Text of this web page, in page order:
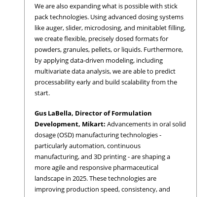
We are also expanding what is possible with stick
pack technologies. Using advanced dosing systems
like auger, slider, microdosing, and minitablet filling,
we create flexible, precisely dosed formats for
powders, granules, pellets, or liquids. Furthermore,
by applying data-driven modeling, including
multivariate data analysis, we are able to predict
processability early and build scalability from the
start.
Gus LaBella, Director of Formulation
Development, Mikart: Advancements in oral solid
dosage (OSD) manufacturing technologies -
particularly automation, continuous
manufacturing, and 3D printing - are shaping a
more agile and responsive pharmaceutical
landscape in 2025. These technologies are
improving production speed, consistency, and